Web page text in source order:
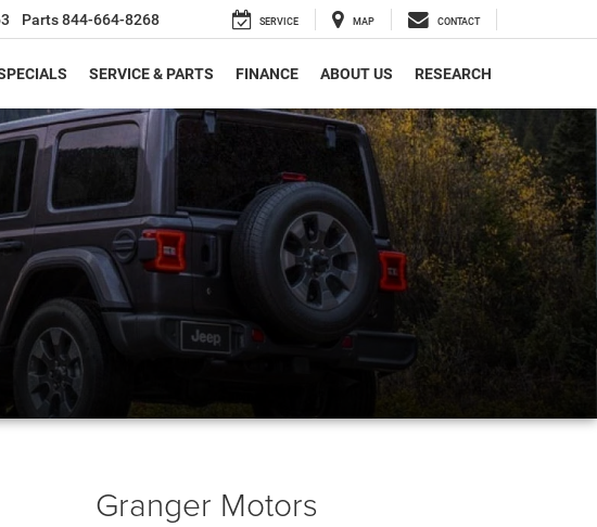
Parts844-664-8268 SERVICE MAP CONTACT
SERVICE & PARTS FINANCE ABOUT US RESEARCH
Granger Motors